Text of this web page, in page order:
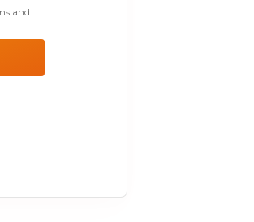
and